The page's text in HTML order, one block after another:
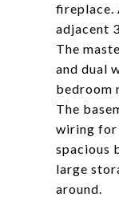
fireplace.
adjacent
The
and dual
bedroom
The
wiring for
spacious
large
around.